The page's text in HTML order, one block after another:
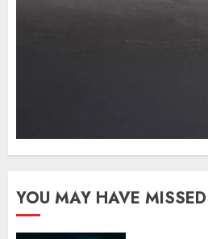
YOU MAY HAVE MISSED